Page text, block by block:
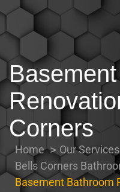
Corners
Home Our Services
Bells Corners
Basement Bathroom